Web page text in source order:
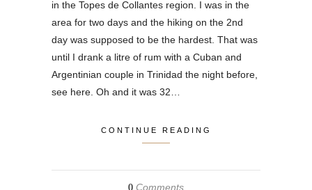
in the Topes de Collantes region. I was in the
area for two days and the hiking on the 2nd
day was supposed to be the hardest. That was
until I drank a litre of rum with a Cuban and
Argentinian couple in Trinidad the night before,
see here. Oh and it was 32…
CONTINUE READING
0 Comments